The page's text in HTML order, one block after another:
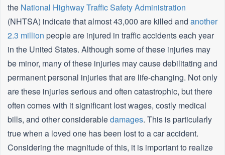
the National Highway Traffic Safety Administration
(NHTSA) indicate that almost 43,000 are killed and another
2.3 million people are injured in traffic accidents each year
in the United States. Although some of these injuries may
be minor, many of these injuries may cause debilitating and
permanent personal injuries that are life-changing. Not only
are these injuries serious and often catastrophic, but there
often comes with it significant lost wages, costly medical
bills, and other considerabledamages. This is particularly
true when a loved one has been lost to a car accident.
Considering the magnitude of this, it is important to realize